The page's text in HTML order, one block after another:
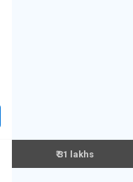
₹ 31 lakhs